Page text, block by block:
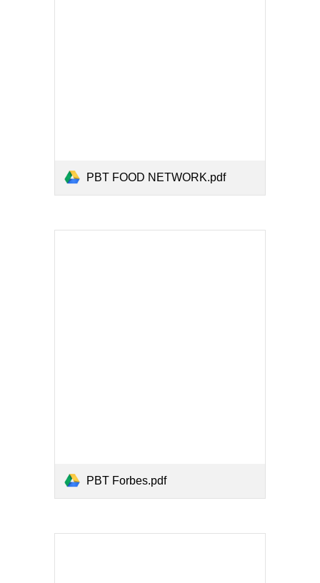
PBT FOOD NETWORK.pdf
PBT Forbes.pdf